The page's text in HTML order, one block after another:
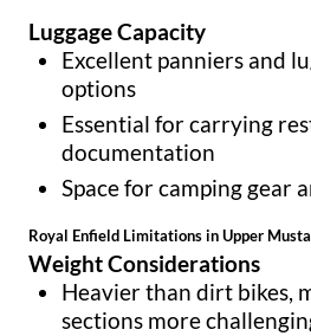
Luggage Capacity
Excellent panniers and
options
Essential for carrying
documentation
Space for camping gear
Royal Enfield Limitations in Upper
Weight Considerations
Heavier than dirt bikes,
sections more